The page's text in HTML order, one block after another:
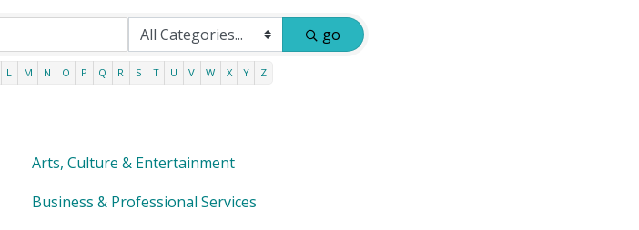
go
L M N O P Q R S T U V W X Y Z
Arts, Culture & Entertainment
Business & Professional Services